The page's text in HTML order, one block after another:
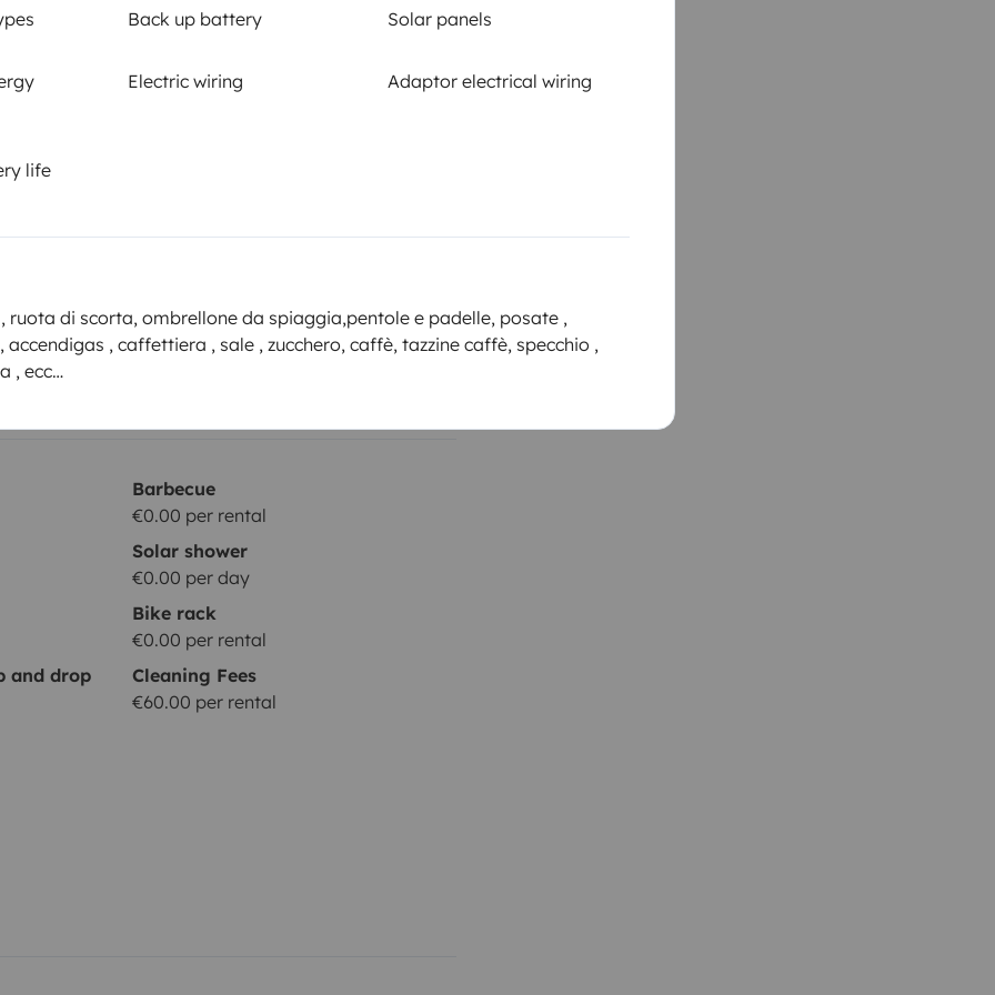
Back up battery Solar panels
Electric wiring Adaptor electrical wiring
life
ruota di scorta, ombrellone da spiaggia,pentole e padelle, posate ,
accendigas , caffettiera , sale , zucchero, caffè, tazzine caffè, specchio ,
, ecc…
Allowed
the
2000€ or more according to
on the date of cancellation of the booking.
Barbecue
€0.00 per rental
Solar shower
€0.00 per day
Bike rack
€0.00 per rental
and drop
Cleaning Fees
€60.00 per rental